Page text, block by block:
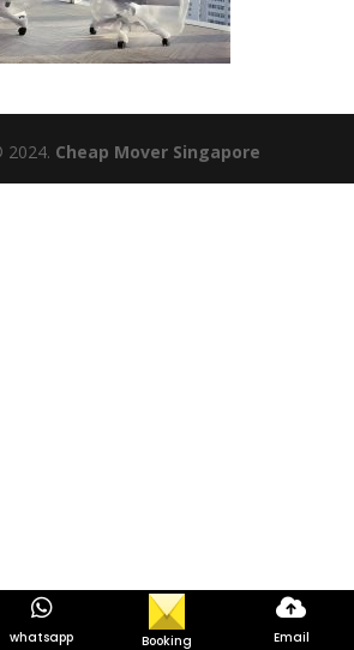
2024. Cheap Mover Singapore
whatsapp Booking Email